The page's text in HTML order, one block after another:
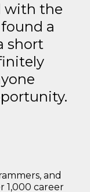
with the
a
short
and
1,000 career